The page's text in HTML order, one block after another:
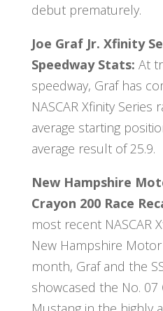
debut prematurely.
Joe Graf Jr. Xfinity
Speedway Stats: At
speedway, Graf has
NASCAR Xfinity Series
average starting
average result of 25.9.
New Hampshire
Crayon 200 Race
most recent NASCAR
New Hampshire
month, Graf and the
showcased the No. 07